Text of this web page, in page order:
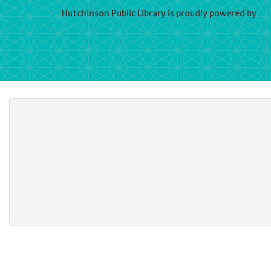
Hutchinson Public Library is proudly powered by